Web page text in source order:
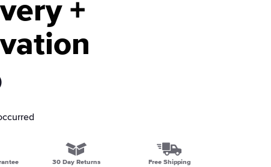
+
30 Day Returns Free Shipping